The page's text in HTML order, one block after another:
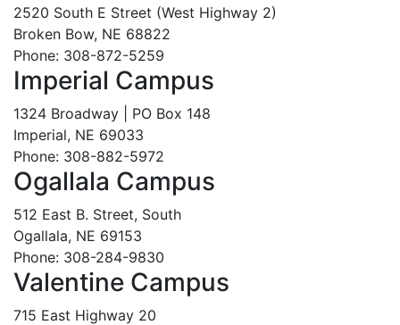
2520 South E Street (West Highway 2)
Broken Bow, NE 68822
Phone: 308-872-5259
Imperial Campus
1324 Broadway | PO Box 148
Imperial, NE 69033
Phone: 308-882-5972
Ogallala Campus
512 East B. Street, South
Ogallala, NE 69153
Phone: 308-284-9830
Valentine Campus
715 East Highway 20